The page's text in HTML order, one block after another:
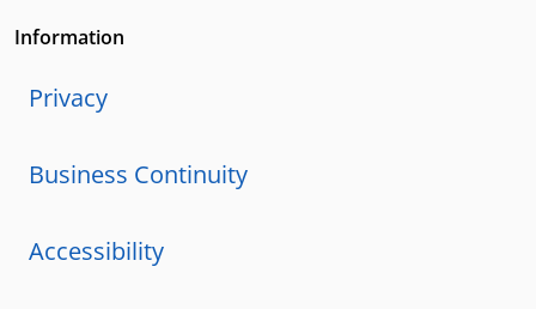
Information
Privacy
Business Continuity
Accessibility